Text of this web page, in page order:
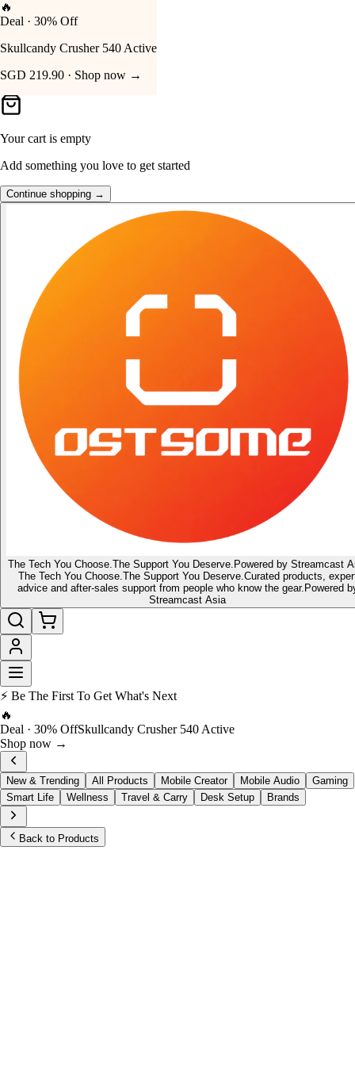
Your Cart
Your cart is empty
Add something you love to get started
Continue shopping →
The Tech You Choose. The Support You Deserve. Powered by Streamcast
The Tech You Choose. The Support You Deserve. Curated products,
advice and after-sales support from people who know the gear. Powered
Streamcast Asia
🔥
Deal · 30% Off
Skullcandy Crusher 540 Active
SGD 219.90 · Shop now →
⚡ Be The First To Get What's Next
🔥
Deal · 30% OffSkullcandy Crusher 540 Active
Shop now →
New & Trending All Products Mobile Creator Mobile Audio
Gaming
Smart Life
Wellness Travel & Carry Desk Setup Brands
Back to Products